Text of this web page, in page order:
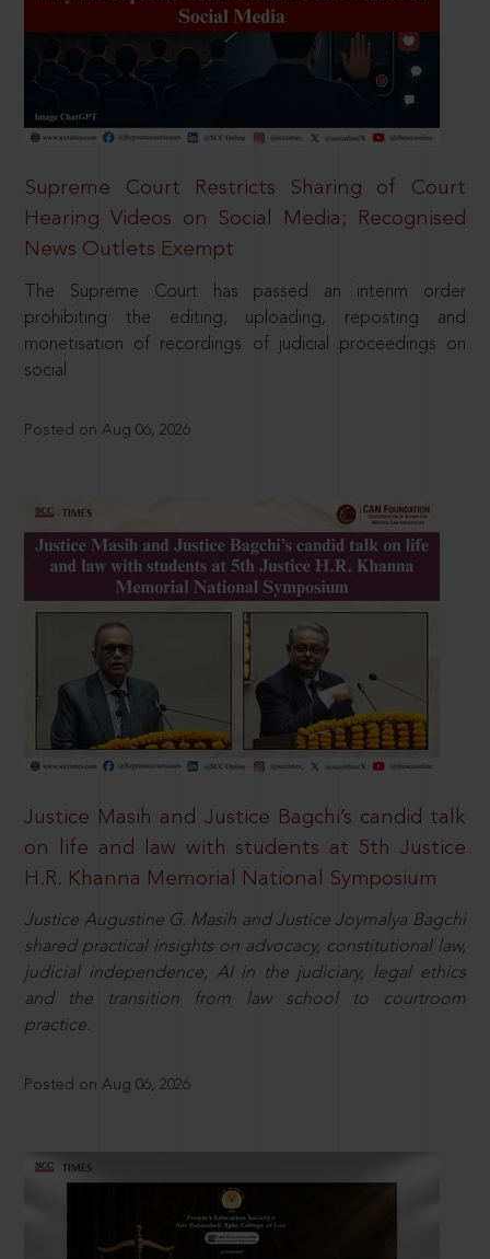
Supreme Court Restricts Sharing of Court
Hearing Videos on Social Media; Recognised
News Outlets Exempt
The Supreme Court has passed an interim order
prohibiting the editing, uploading, reposting and
monetisation of recordings of judicial proceedings on
social
Posted on Aug 06, 2026
Justice Masih and Justice Bagchi’s candid talk
on life and law with students at 5th Justice
H.R. Khanna Memorial National Symposium
Justice Augustine G. Masih and Justice Joymalya Bagchi
shared practical insights on advocacy, constitutional law,
judicial independence, AI in the judiciary, legal ethics
and the transition from law school to courtroom
practice.
Posted on Aug 06, 2026